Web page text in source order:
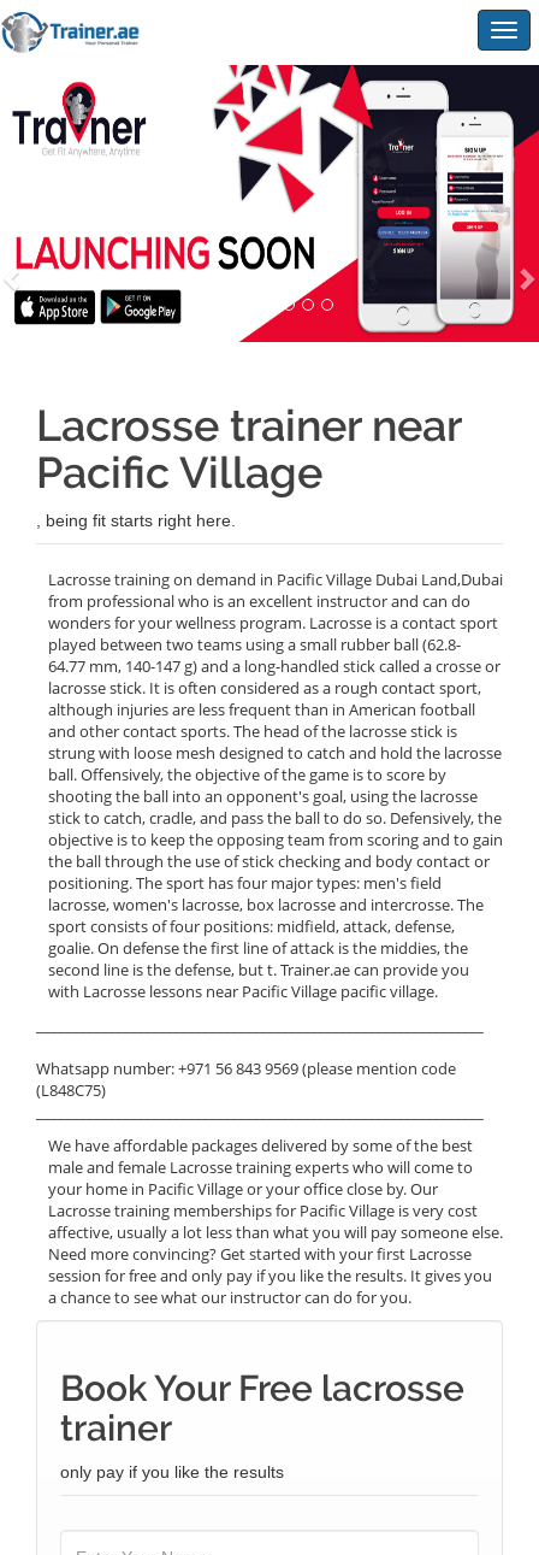
Lacrosse trainer near
Pacific Village
, being fit starts right here.
Lacrosse training on demand in Pacific Village Dubai Land,Dubai
from professional who is an excellent instructor and can do
wonders for your wellness program. Lacrosse is a contact sport
played between two teams using a small rubber ball (62.8-
64.77 mm, 140-147 g) and a long-handled stick called a crosse or
lacrosse stick. It is often considered as a rough contact sport,
although injuries are less frequent than in American football
and other contact sports. The head of the lacrosse stick is
strung with loose mesh designed to catch and hold the lacrosse
ball. Offensively, the objective of the game is to score by
shooting the ball into an opponent's goal, using the lacrosse
stick to catch, cradle, and pass the ball to do so. Defensively, the
objective is to keep the opposing team from scoring and to gain
the ball through the use of stick checking and body contact or
positioning. The sport has four major types: men's field
lacrosse, women's lacrosse, box lacrosse and intercrosse. The
sport consists of four positions: midfield, attack, defense,
goalie. On defense the first line of attack is the middies, the
second line is the defense, but t. Trainer.ae can provide you
with Lacrosse lessons near Pacific Village pacific village.
Whatsapp number: +971 56 843 9569 (please mention code
(L848C75)
We have affordable packages delivered by some of the best
male and female Lacrosse training experts who will come to
your home in Pacific Village or your office close by. Our
Lacrosse training memberships for Pacific Village is very cost
affective, usually a lot less than what you will pay someone else.
Need more convincing? Get started with your first Lacrosse
session for free and only pay if you like the results. It gives you
a chance to see what our instructor can do for you.
Book Your Free lacrosse
trainer
only pay if you like the results